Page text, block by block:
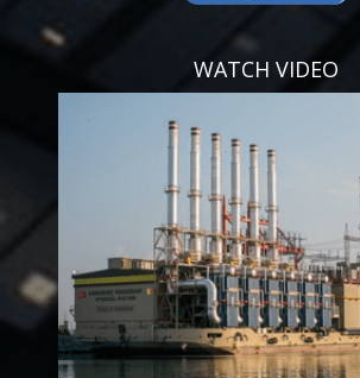
WATCH VIDEO